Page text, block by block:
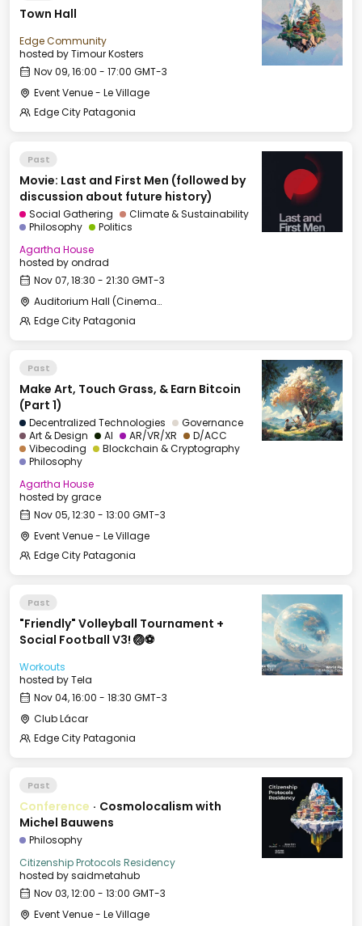
Town Hall
Edge Community
hosted byTimour Kosters
Nov 09, 16:00 - 17:00 GMT-3
Event Venue - Le Village
Edge City Patagonia
Past
Movie: Last and First Men (followed by
discussion about future history)
Social Gathering
Climate & Sustainability
Philosophy
Politics
Agartha House
hosted byondrad
Nov 07, 18:30 - 21:30 GMT-3
Auditorium Hall (Cinema) - CCC
Edge City Patagonia
Past
Make Art, Touch Grass, & Earn Bitcoin
(Part 1)
Decentralized Technologies
Governance
Art & Design
AI AR/VR/XR
D/ACC
Vibecoding
Blockchain & Cryptography
Philosophy
Agartha House
hosted bygrace
Nov 05, 12:30 - 13:00 GMT-3
Event Venue - Le Village
Edge City Patagonia
Past
"Friendly" Volleyball Tournament +
Social Football V3! 🏐⚽️
Workouts
hosted byTela
Nov 04, 16:00 - 18:30 GMT-3
Club Lácar
Edge City Patagonia
Past
Conference · Cosmolocalism with
Michel Bauwens
Philosophy
Citizenship Protocols Residency
hosted bysaidmetahub
Nov 03, 12:00 - 13:00 GMT-3
Event Venue - Le Village